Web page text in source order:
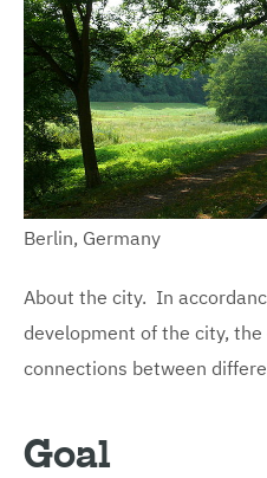
Berlin, Germany
About the city. In
development of the city,
connections between
Goal